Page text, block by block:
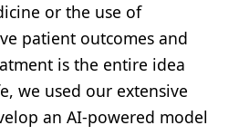
or the use of
patient outcomes and
is the entire idea
we used our extensive
an AI-powered model